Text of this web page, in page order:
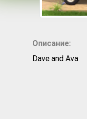
Описание:
Dave and Ava